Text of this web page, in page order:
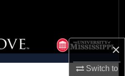
×
Switch to
Collections
Account